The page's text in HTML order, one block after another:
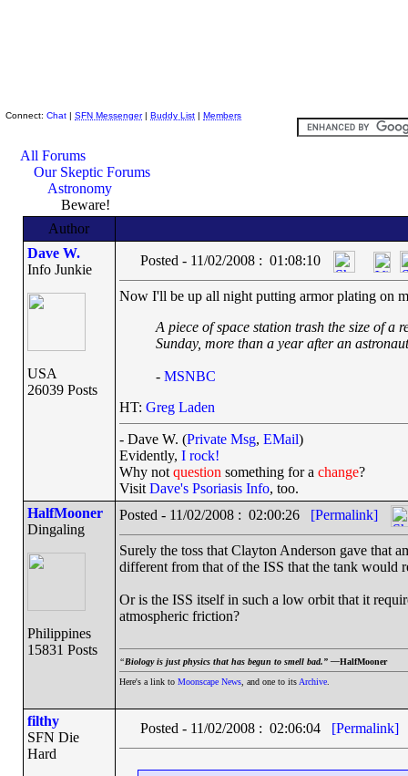
Connect: Chat | SFN Messenger| Buddy List | Members
All Forums
Our Skeptic Forums
Astronomy
Beware!
Author
Dave W.
Info Junkie
USA
26039 Posts
Posted - 11/02/2008 : 01:08:10
Now I'll be up all night putting armor plating on
A piece of space station trash the size of a
Sunday, more than a year after an
- MSNBC
HT: Greg Laden
- Dave W. (Private Msg, EMail)
Evidently, I rock!
Why not question something for a change?
Visit Dave's Psoriasis Info, too.
HalfMooner
Dingaling
Philippines
15831 Posts
Posted - 11/02/2008 : 02:00:26 [Permalink]
Surely the toss that Clayton Anderson gave that
different from that of the ISS that the tank would
Or is the ISS itself in such a low orbit that it
atmospheric friction?
“Biology is just physics that has begun to smell bad.” —HalfMooner
Here's a link to Moonscape News, and one to its Archive.
filthy
SFN Die
Hard
Posted - 11/02/2008 : 02:06:04 [Permalink]